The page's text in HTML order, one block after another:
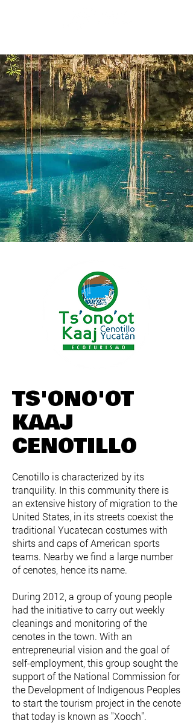
TS'ONO'OT
KAAJ
CENOTILLO
Cenotillo is characterized by its
tranquility. In this community there is
an extensive history of migration to the
United States, in its streets coexist the
traditional Yucatecan costumes with
shirts and caps of American sports
teams. Nearby we find a large number
of cenotes, hence its name.
During 2012, a group of young people
had the initiative to carry out weekly
cleanings and monitoring of the
cenotes in the town. With an
entrepreneurial vision and the goal of
self-employment, this group sought the
support of the National Commission for
the Development of Indigenous Peoples
to start the tourism project in the cenote
that today is known as "Xooch".